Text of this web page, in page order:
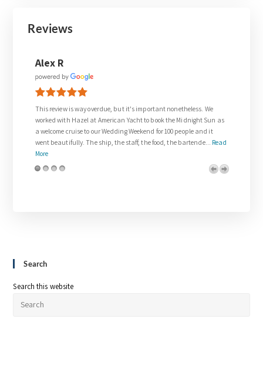
Reviews
important nonetheless. We
to book the Midnight Sun as
for 100 people and it
the food, the bartende... Read
Thank you so much to Gail who was so supportive
request for our wedding day.
The wedding on the Venetian Lady exceeded all of
and was everything we dreamed about. We were
Search
Search this website